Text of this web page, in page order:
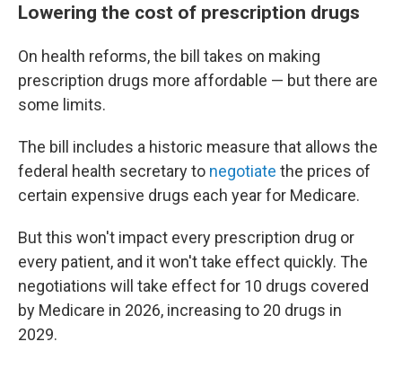
Lowering the cost of prescription drugs
On health reforms, the bill takes on making
prescription drugs more affordable — but there are
some limits.
The bill includes a historic measure that allows the
federal health secretary to negotiate the prices of
certain expensive drugs each year for Medicare.
But this won't impact every prescription drug or
every patient, and it won't take effect quickly. The
negotiations will take effect for 10 drugs covered
by Medicare in 2026, increasing to 20 drugs in
2029.